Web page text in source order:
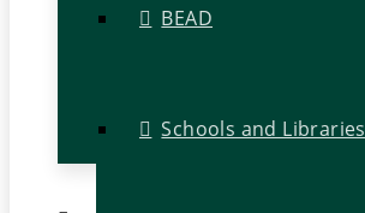
BEAD
Schools and Libraries